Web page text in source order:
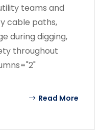
teams and
cable paths,
during digging,
throughout
Read More